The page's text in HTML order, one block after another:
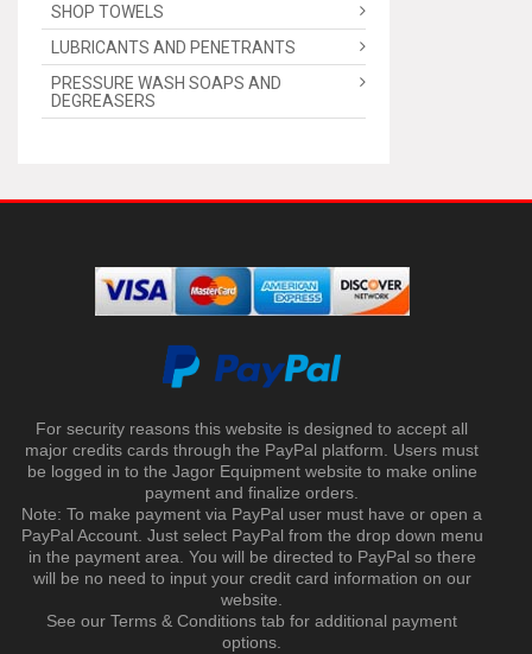
SHOP TOWELS
LUBRICANTS AND PENETRANTS
PRESSURE WASH SOAPS AND
DEGREASERS
For security reasons this website is designed to accept all
major credits cards through the PayPal platform. Users must
be logged in to the Jagor Equipment website to make online
payment and finalize orders.
Note: To make payment via PayPal user must have or open a
PayPal Account. Just select PayPal from the drop down menu
in the payment area. You will be directed to PayPal so there
will be no need to input your credit card information on our
website.
See our Terms & Conditions tab for additional payment
options.